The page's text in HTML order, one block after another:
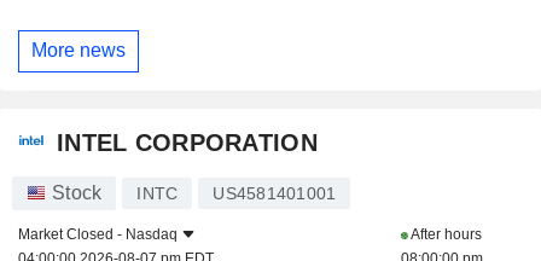
More news
INTEL CORPORATION
Stock INTC US4581401001
Market Closed - Nasdaq
After hours